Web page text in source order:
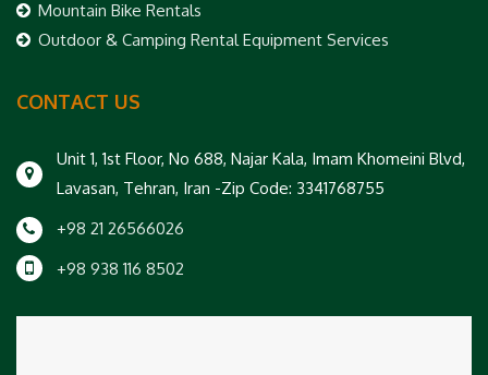
Mountain Bike Rentals
Outdoor & Camping Rental Equipment Services
CONTACT US
Unit 1, 1st Floor, No 688, Najar Kala, Imam Khomeini Blvd,
Lavasan, Tehran, Iran -Zip Code: 3341768755
+98 21 26566026
+98 938 116 8502